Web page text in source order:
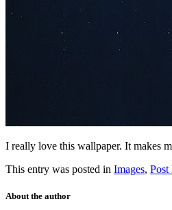
I really love this wallpaper. It makes
This entry was posted in Images, Post
About the author